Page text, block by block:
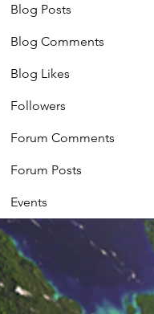
Blog Posts
Blog Comments
Blog Likes
Followers
Forum Comments
Forum Posts
Events